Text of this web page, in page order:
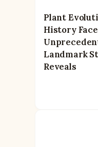
Plant
History
Landmark
Reveals